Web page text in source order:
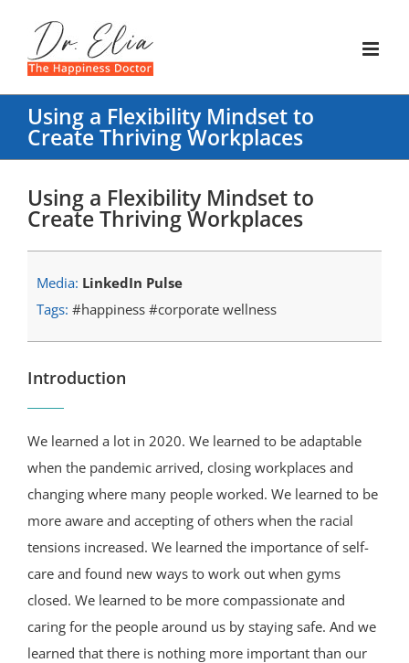
content
Using a Flexibility Mindset to
Create Thriving Workplaces
Using a Flexibility Mindset to
Create Thriving Workplaces
Media: LinkedIn Pulse
Tags: #happiness #corporate wellness
Introduction
We learned a lot in 2020. We learned to be adaptable
when the pandemic arrived, closing workplaces and
changing where many people worked. We learned to be
more aware and accepting of others when the racial
tensions increased. We learned the importance of self-
care and found new ways to work out when gyms
closed. We learned to be more compassionate and
caring for the people around us by staying safe. And we
learned that there is nothing more important than our